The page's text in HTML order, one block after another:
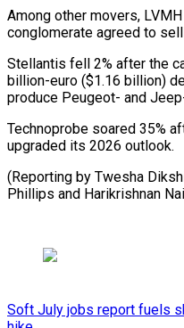
Among other movers,
conglomerate agreed to
Stellantis fell 2% after the
billion-euro ($1.16 billion)
produce Peugeot- and
Technoprobe soared 35%
upgraded its 2026 outlook.
(Reporting by Twesha
Phillips and Harikrishnan
Soft July jobs report fuels